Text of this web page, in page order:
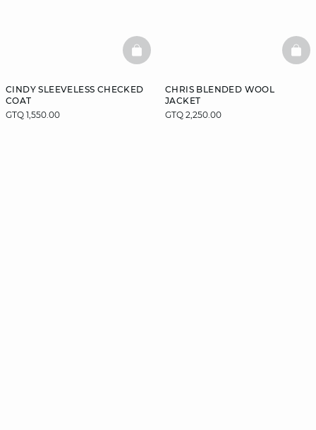
CINDY SLEEVELESS CHECKED
COAT
GTQ 1,550.00
BASKETFULL
CHRIS BLENDED WOOL
JACKET
GTQ 2,250.00